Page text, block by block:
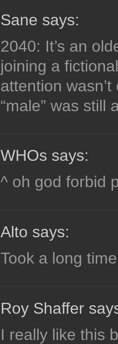
Sane says:
2040: It’s an
joining a
attention
“male” was still
WHOs says:
^ oh god forbid
Alto says:
Took a long
Roy Shaffer
I really like this